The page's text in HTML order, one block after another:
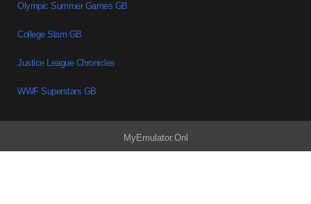
Olympic Summer Games GB
College Slam GB
Justice League Chronicles
WWF Superstars GB
MyEmulator.Onl